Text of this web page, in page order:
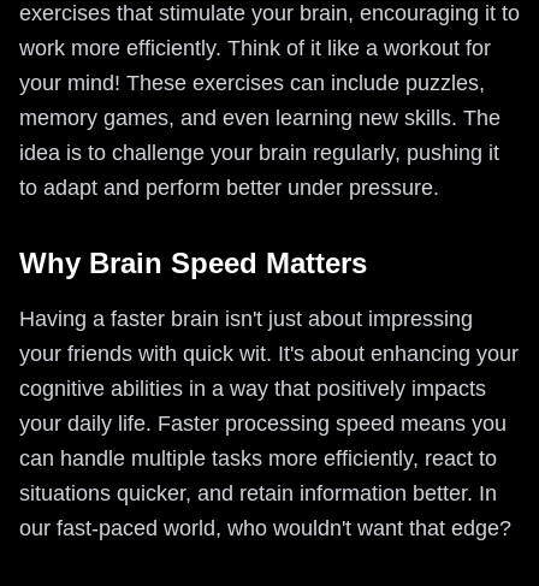
exercises that stimulate your brain, encouraging it to
work more efficiently. Think of it like a workout for
your mind! These exercises can include puzzles,
memory games, and even learning new skills. The
idea is to challenge your brain regularly, pushing it
to adapt and perform better under pressure.
Why Brain Speed Matters
Having a faster brain isn't just about impressing
your friends with quick wit. It's about enhancing your
cognitive abilities in a way that positively impacts
your daily life. Faster processing speed means you
can handle multiple tasks more efficiently, react to
situations quicker, and retain information better. In
our fast-paced world, who wouldn't want that edge?